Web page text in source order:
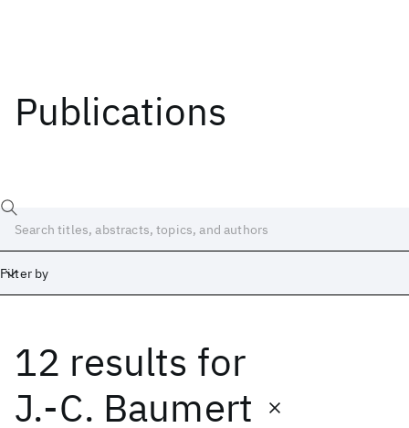
Publications
Filter by
12 results for
J.-C. Baumert
Date
Start End